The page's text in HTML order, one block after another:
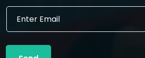
E
i
l
E
a
l